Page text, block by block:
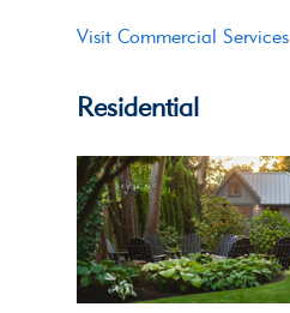
Visit Commercial Services
Residential